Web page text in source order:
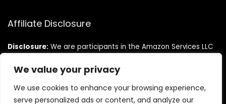
We value your privacy
We use cookies to enhance your browsing experience,
serve personalized ads or content, and analyze our
Affiliate Disclosure
Disclosure: We are participants in the Amazon Services LLC
designed to provide a means for us to earn fees by linking to
Amazon.com and affiliated sites.